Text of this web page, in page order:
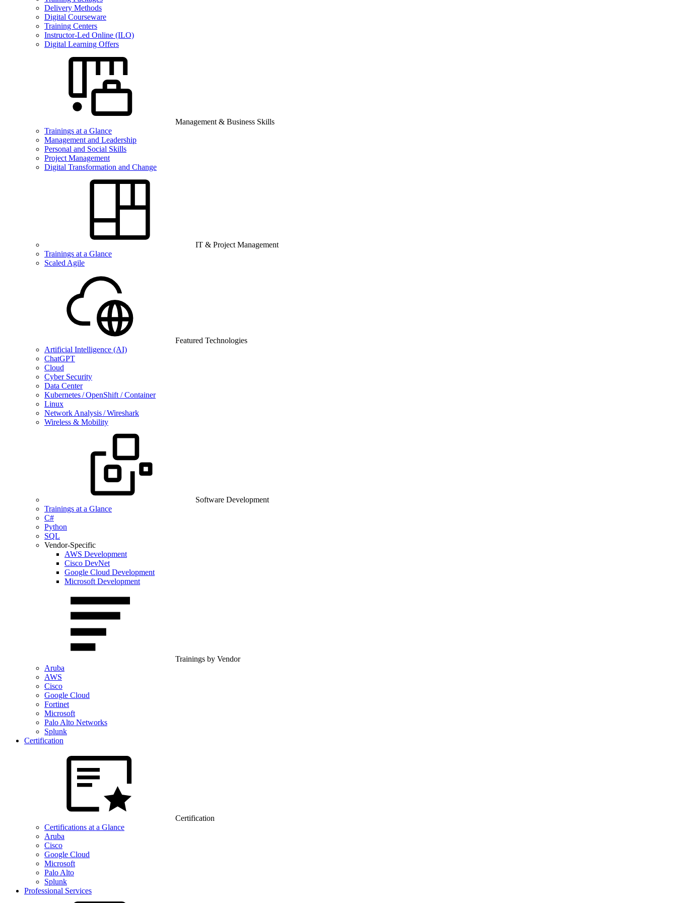
Delivery Methods
Digital Courseware
Training Centers
Instructor-Led Online (ILO)
Digital Learning Offers
Management & Business Skills
Trainings at a Glance
Management and Leadership
Personal and Social Skills
Project Management
Digital Transformation and Change
IT & Project Management
Trainings at a Glance
Scaled Agile
Featured Technologies
Artificial Intelligence (AI)
ChatGPT
Cloud
Cyber Security
Data Center
Kubernetes / OpenShift / Container
Linux
Network Analysis / Wireshark
Wireless & Mobility
Software Development
Trainings at a Glance
C#
Python
SQL
Vendor-Specific
AWS Development
Cisco DevNet
Google Cloud Development
Microsoft Development
Trainings by Vendor
Aruba
AWS
Cisco
Google Cloud
Fortinet
Microsoft
Palo Alto Networks
Splunk
Certification
Certification
Certifications at a Glance
Aruba
Cisco
Google Cloud
Microsoft
Palo Alto
Splunk
Professional Services